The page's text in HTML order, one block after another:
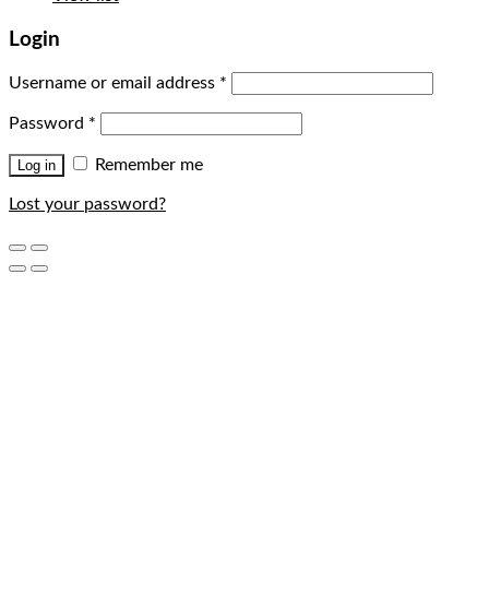
Login
Username or email address *
Password *
Log in Remember me
Lost your password?